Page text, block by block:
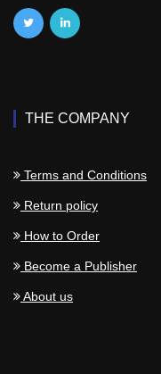
THE COMPANY
Terms and Conditions
Return policy
How to Order
Become a Publisher
About us